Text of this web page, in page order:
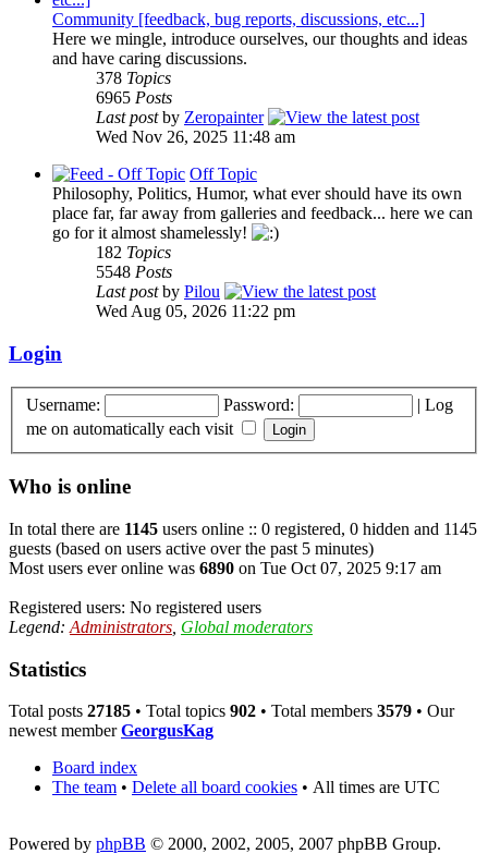
Community [feedback, bug reports, discussions, etc...]
Here we mingle, introduce ourselves, our thoughts and ideas
and have caring discussions.
378 Topics
6965 Posts
Last postby Zeropainter
Wed Nov 26, 2025 11:48 am
Off Topic
Philosophy, Politics, Humor, what ever should have its own
place far, far away from galleries and feedback... here we can
go for it almost shamelessly!
182 Topics
5548 Posts
Last postby Pilou
Wed Aug 05, 2026 11:22 pm
Login
Username: Password: | Log
me on automatically each visit
Who is online
In total there are 1145 users online :: 0 registered, 0 hidden and 1145
guests (based on users active over the past 5 minutes)
Most users ever online was 6890 on Tue Oct 07, 2025 9:17 am
Registered users: No registered users
Legend: Administrators Global moderators
Statistics
Total posts 27185 • Total topics 902 • Total members 3579 • Our
newest memberGeorgusKag
Board index
The team • Delete all board cookies • All times are UTC
Powered by phpBB © 2000, 2002, 2005, 2007 phpBB Group.